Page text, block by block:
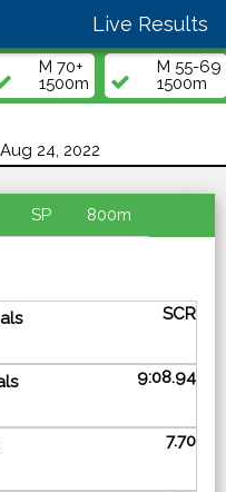
Live Results
M 70+
1500m
M 55-69
1500m
24, 2022
SP 800m
SCR
9:08.94
7.70